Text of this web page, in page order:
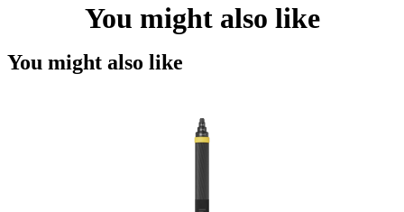
You might also like
You might also like